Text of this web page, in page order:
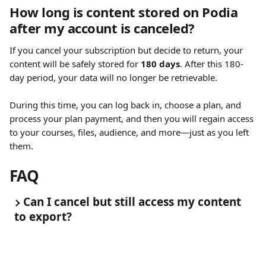
How long is content stored on Podia
after my account is canceled?
If you cancel your subscription but decide to return, your
content will be safely stored for 180 days. After this 180-
day period, your data will no longer be retrievable.
During this time, you can log back in, choose a plan, and
process your plan payment, and then you will regain access
to your courses, files, audience, and more—just as you left
them.
FAQ
Can I cancel but still access my content
to export?